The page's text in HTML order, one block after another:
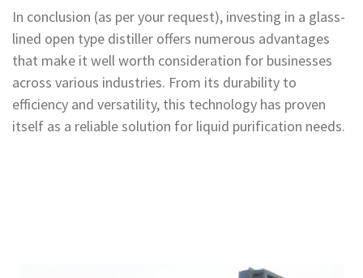
In conclusion (as per your request), investing in a glass-
lined open type distiller offers numerous advantages
that make it well worth consideration for businesses
across various industries. From its durability to
efficiency and versatility, this technology has proven
itself as a reliable solution for liquid purification needs.